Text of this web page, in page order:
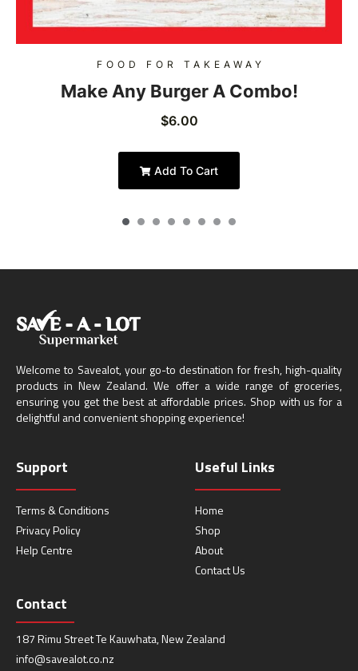
FOOD FOR TAKEAWAY
Make Any Burger A Combo!
$6.00
Add To Cart
Welcome to Savealot, your go-to destination for fresh, high-quality
products in New Zealand. We offer a wide range of groceries,
ensuring you get the best at affordable prices. Shop with us for a
delightful and convenient shopping experience!
Support
Terms & Conditions
Privacy Policy
Help Centre
Useful Links
Home
Shop
About
Contact Us
Contact
187 Rimu Street Te Kauwhata, New Zealand
info@savealot.co.nz